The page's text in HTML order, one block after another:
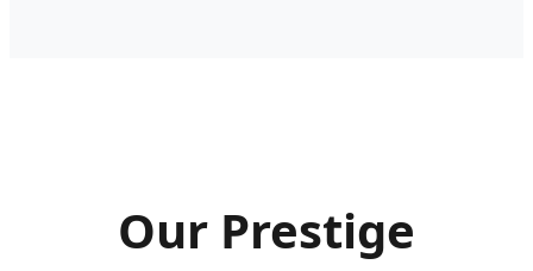
Our Prestige